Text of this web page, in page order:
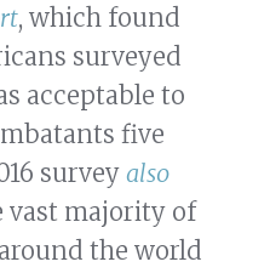
, which found
surveyed
acceptable to
five
survey also
vast majority of
the world